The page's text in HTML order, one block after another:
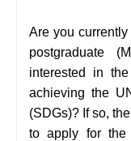
Are you
postgraduate
interested in
achieving the
(SDGs)? If so,
to apply for the